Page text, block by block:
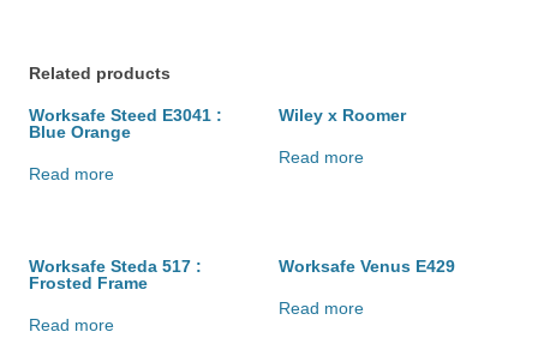
Related products
Worksafe Steed E3041 :
Blue Orange
Read more
Wiley x Roomer
Read more
Worksafe Steda 517 :
Frosted Frame
Read more
Worksafe Venus E429
Read more